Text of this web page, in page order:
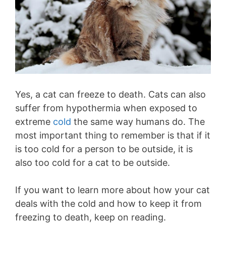
Yes, a cat can freeze to death. Cats can also
suffer from hypothermia when exposed to
extreme cold the same way humans do. The
most important thing to remember is that if it
is too cold for a person to be outside, it is
also too cold for a cat to be outside.
If you want to learn more about how your cat
deals with the cold and how to keep it from
freezing to death, keep on reading.